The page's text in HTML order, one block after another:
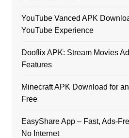
YouTube Vanced APK
YouTube Experience
Dooflix APK: Stream Movies
Features
Minecraft APK Download for
Free
EasyShare App – Fast, Ads-
No Internet